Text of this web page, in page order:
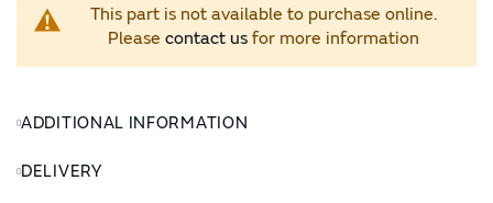
This part is not available to purchase online.
Please contact usfor more information
ADDITIONAL INFORMATION
DELIVERY